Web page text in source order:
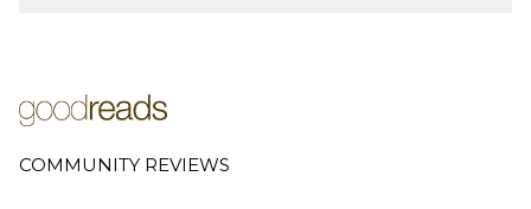
COMMUNITY REVIEWS